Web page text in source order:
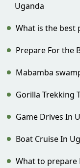
Uganda
What is the best
Prepare For the
Mabamba
Gorilla Trekking
Game Drives In
Boat Cruise In
What to prepare